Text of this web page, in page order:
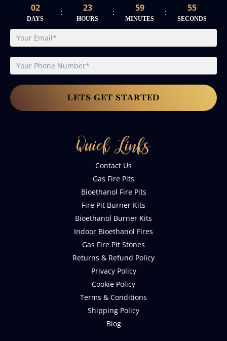
02
DAYS
: 23
HOURS
: 59
MINUTES
: 54
SECONDS
LETS GET STARTED
Quick Links
Contact Us
Gas Fire Pits
Bioethanol Fire Pits
Fire Pit Burner Kits
Bioethanol Burner Kits
Indoor Bioethanol Fires
Gas Fire Pit Stones
Returns & Refund Policy
Privacy Policy
Cookie Policy
Terms & Conditions
Shipping Policy
Blog